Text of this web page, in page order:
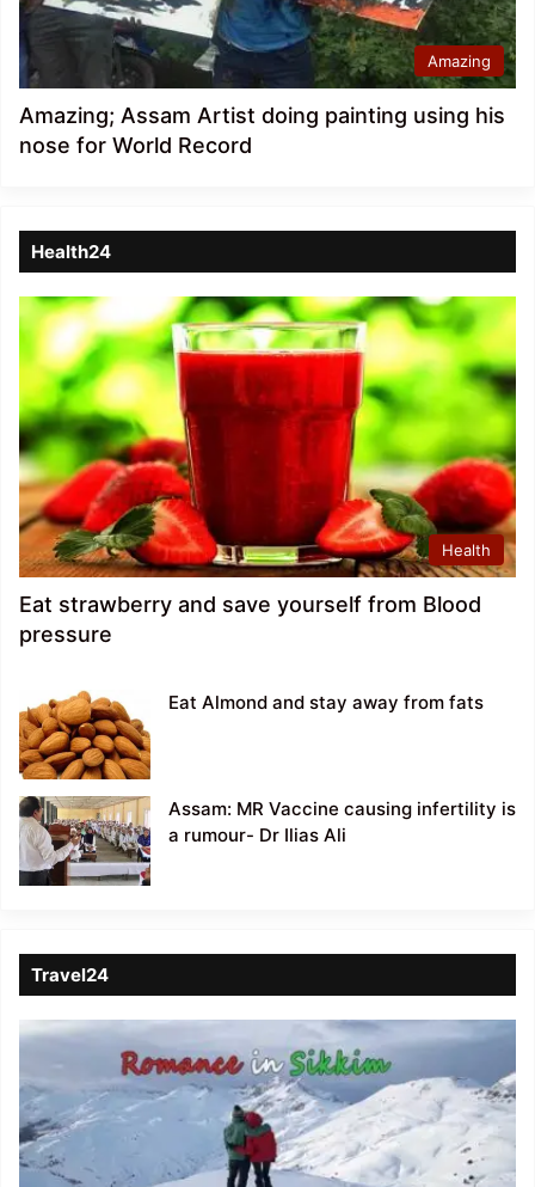
Amazing
Amazing; Assam Artist doing painting using his
nose for World Record
Health24
Health
Eat strawberry and save yourself from Blood
pressure
Eat Almond and stay away from fats
Assam: MR Vaccine causing infertility is
a rumour- Dr Ilias Ali
Travel24